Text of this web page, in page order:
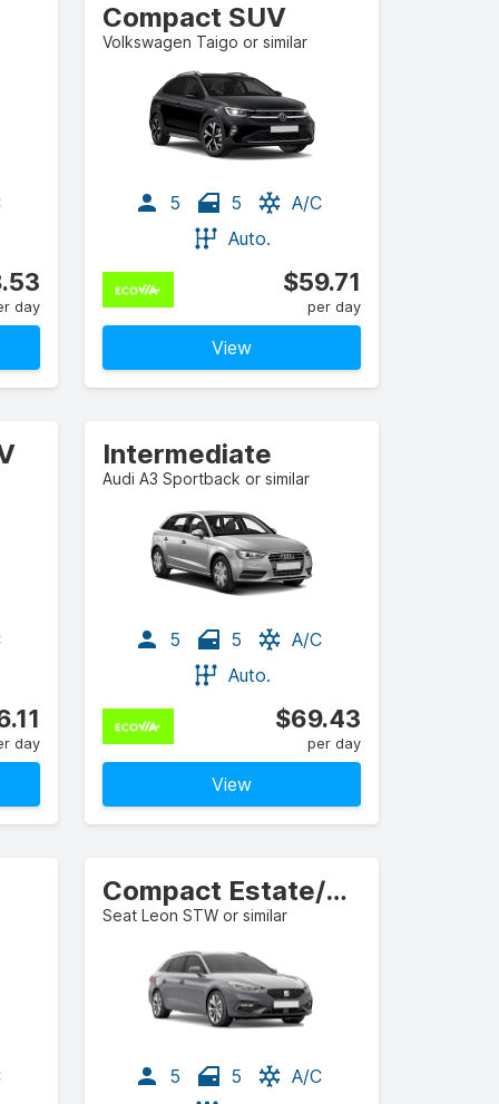
day
Compact SUV
Volkswagen Taigo or similar
5 5
A/C
Auto.
$59.71
per day
View
day
Intermediate
Audi A3 Sportback or similar
5 5
A/C
Auto.
$69.43
per day
View
Compact Estate/Wagon
Seat Leon STW or similar
5 5
A/C